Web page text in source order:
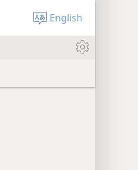
English